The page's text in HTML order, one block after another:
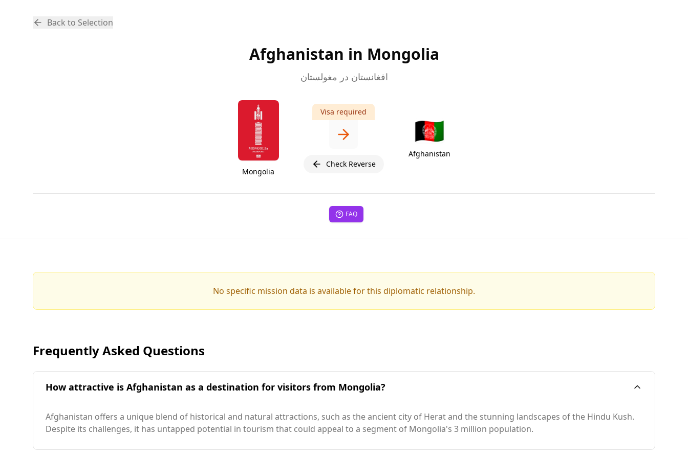
Back to Selection
Afghanistan in Mongolia
افغانستان در مغولستان
Mongolia
Visa required
Check Reverse
🇦🇫
Afghanistan
FAQ
No specific mission data is available for this diplomatic relationship.
Frequently Asked Questions
How attractive is Afghanistan as a destination for visitors from Mongolia?
Afghanistan offers a unique blend of historical and natural attractions, such as the ancient city of Herat and the stunning landscapes of the Hindu Kush.
Despite its challenges, it has untapped potential in tourism that could appeal to a segment of Mongolia's 3 million population.